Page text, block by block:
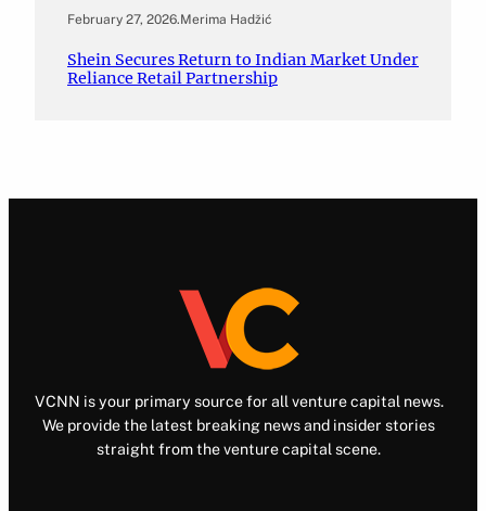
February 27, 2026.Merima Hadžić
Shein Secures Return to Indian Market Under
Reliance Retail Partnership
VCNN is your primary source for all venture capital news.
We provide the latest breaking news and insider stories
straight from the venture capital scene.